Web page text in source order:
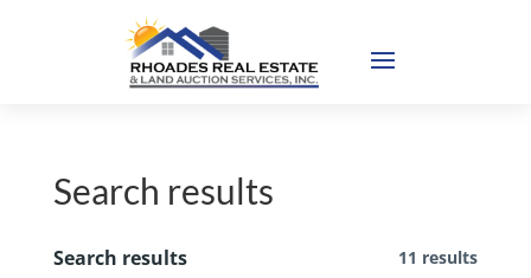
Search results
Search results 11 results